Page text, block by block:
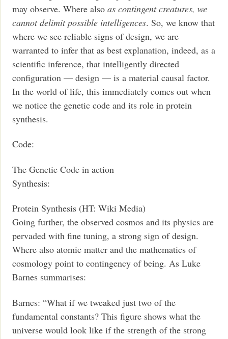
may observe. Where alsoas contingent creatures, we
cannot delimit possible intelligences. So, we know that
where we see reliable signs of design, we are
warranted to infer that as best explanation, indeed, as a
scientific inference, that intelligently directed
configuration — design — is a material causal factor.
In the world of life, this immediately comes out when
we notice the genetic code and its role in protein
synthesis.
Code:
The Genetic Code in action
Synthesis:
Protein Synthesis (HT: Wiki Media)
Going further, the observed cosmos and its physics are
pervaded with fine tuning, a strong sign of design.
Where also atomic matter and the mathematics of
cosmology point to contingency of being. As Luke
Barnes summarises:
Barnes: “What if we tweaked just two of the
fundamental constants? This figure shows what the
universe would look like if the strength of the strong